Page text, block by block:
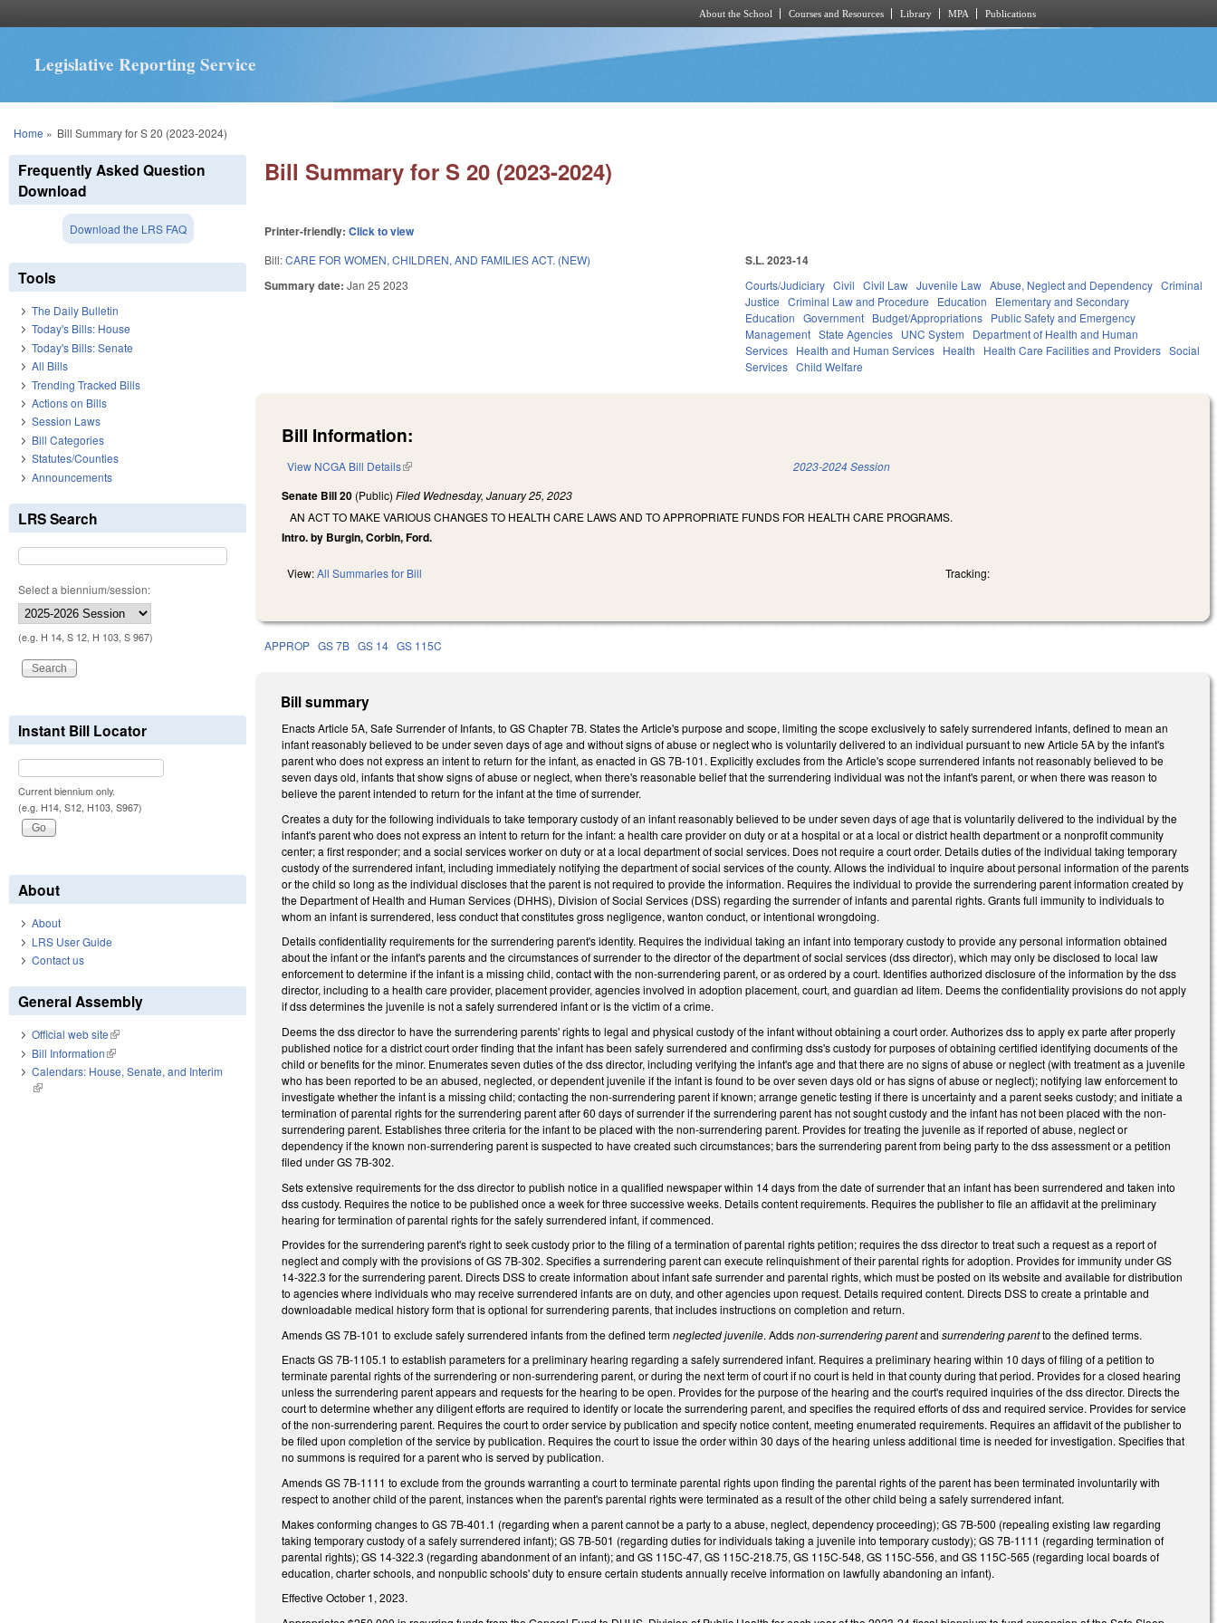
About the School Courses and Resources Library MPA Publications
Legislative Reporting Service
You are here
Home » Bill Summary for S 20 (2023-2024)
Bill Summary for S 20 (2023-2024)
Printer-friendly:Click to view
Bill:CARE FOR WOMEN, CHILDREN, AND FAMILIES ACT. (NEW)
Summary date:Jan 25 2023
S.L. 2023-14
Courts/Judiciary Civil Civil Law Juvenile Law Abuse, Neglect and Dependency Criminal
Justice Criminal Law and Procedure Education
Elementary and Secondary
Education Government Budget/Appropriations Public Safety and Emergency
Management State Agencies UNC System
Department of Health and Human
Services Health and Human Services Health Health Care Facilities and Providers Social
Services Child Welfare
Bill Information:
View NCGA Bill Details(link is external) 2023-2024 Session
Senate Bill 20 (Public)Filed Wednesday, January 25, 2023
AN ACT TO MAKE VARIOUS CHANGES TO HEALTH CARE LAWS AND TO APPROPRIATE FUNDS FOR HEALTH CARE PROGRAMS.
Intro. by Burgin, Corbin, Ford.
View:All Summaries for Bill Tracking:
APPROP GS 7B GS 14 GS 115C
Bill summary
Enacts Article 5A, Safe Surrender of Infants, to GS Chapter 7B. States the Article's purpose and scope, limiting the scope exclusively to safely surrendered infants, defined to mean an
infant reasonably believed to be under seven days of age and without signs of abuse or neglect who is voluntarily delivered to an individual pursuant to new Article 5A by the infant's
parent who does not express an intent to return for the infant, as enacted in GS 7B-101. Explicitly excludes from the Article's scope surrendered infants not reasonably believed to be
seven days old, infants that show signs of abuse or neglect, when there's reasonable belief that the surrendering individual was not the infant's parent, or when there was reason to
believe the parent intended to return for the infant at the time of surrender.
Creates a duty for the following individuals to take temporary custody of an infant reasonably believed to be under seven days of age that is voluntarily delivered to the individual by the
infant's parent who does not express an intent to return for the infant: a health care provider on duty or at a hospital or at a local or district health department or a nonprofit community
center; a first responder; and a social services worker on duty or at a local department of social services. Does not require a court order. Details duties of the individual taking temporary
custody of the surrendered infant, including immediately notifying the department of social services of the county. Allows the individual to inquire about personal information of the parents
or the child so long as the individual discloses that the parent is not required to provide the information. Requires the individual to provide the surrendering parent information created by
the Department of Health and Human Services (DHHS), Division of Social Services (DSS) regarding the surrender of infants and parental rights. Grants full immunity to individuals to
whom an infant is surrendered, less conduct that constitutes gross negligence, wanton conduct, or intentional wrongdoing.
Details confidentiality requirements for the surrendering parent's identity. Requires the individual taking an infant into temporary custody to provide any personal information obtained
about the infant or the infant's parents and the circumstances of surrender to the director of the department of social services (dss director), which may only be disclosed to local law
enforcement to determine if the infant is a missing child, contact with the non-surrendering parent, or as ordered by a court. Identifies authorized disclosure of the information by the dss
director, including to a health care provider, placement provider, agencies involved in adoption placement, court, and guardian ad litem. Deems the confidentiality provisions do not apply
if dss determines the juvenile is not a safely surrendered infant or is the victim of a crime.
Deems the dss director to have the surrendering parents' rights to legal and physical custody of the infant without obtaining a court order. Authorizes dss to apply ex parte after properly
published notice for a district court order finding that the infant has been safely surrendered and confirming dss's custody for purposes of obtaining certified identifying documents of the
child or benefits for the minor. Enumerates seven duties of the dss director, including verifying the infant's age and that there are no signs of abuse or neglect (with treatment as a juvenile
who has been reported to be an abused, neglected, or dependent juvenile if the infant is found to be over seven days old or has signs of abuse or neglect); notifying law enforcement to
investigate whether the infant is a missing child; contacting the non-surrendering parent if known; arrange genetic testing if there is uncertainty and a parent seeks custody; and initiate a
termination of parental rights for the surrendering parent after 60 days of surrender if the surrendering parent has not sought custody and the infant has not been placed with the non-
surrendering parent. Establishes three criteria for the infant to be placed with the non-surrendering parent. Provides for treating the juvenile as if reported of abuse, neglect or
dependency if the known non-surrendering parent is suspected to have created such circumstances; bars the surrendering parent from being party to the dss assessment or a petition
filed under GS 7B-302.
Sets extensive requirements for the dss director to publish notice in a qualified newspaper within 14 days from the date of surrender that an infant has been surrendered and taken into
dss custody. Requires the notice to be published once a week for three successive weeks. Details content requirements. Requires the publisher to file an affidavit at the preliminary
hearing for termination of parental rights for the safely surrendered infant, if commenced.
Provides for the surrendering parent's right to seek custody prior to the filing of a termination of parental rights petition; requires the dss director to treat such a request as a report of
neglect and comply with the provisions of GS 7B-302. Specifies a surrendering parent can execute relinquishment of their parental rights for adoption. Provides for immunity under GS
14-322.3 for the surrendering parent. Directs DSS to create information about infant safe surrender and parental rights, which must be posted on its website and available for distribution
to agencies where individuals who may receive surrendered infants are on duty, and other agencies upon request. Details required content. Directs DSS to create a printable and
downloadable medical history form that is optional for surrendering parents, that includes instructions on completion and return.
Amends GS 7B-101 to exclude safely surrendered infants from the defined termneglected juvenile. Addsnon-surrendering parentandsurrendering parentto the defined terms.
Enacts GS 7B-1105.1 to establish parameters for a preliminary hearing regarding a safely surrendered infant. Requires a preliminary hearing within 10 days of filing of a petition to
terminate parental rights of the surrendering or non-surrendering parent, or during the next term of court if no court is held in that county during that period. Provides for a closed hearing
unless the surrendering parent appears and requests for the hearing to be open. Provides for the purpose of the hearing and the court's required inquiries of the dss director. Directs the
court to determine whether any diligent efforts are required to identify or locate the surrendering parent, and specifies the required efforts of dss and required service. Provides for service
of the non-surrendering parent. Requires the court to order service by publication and specify notice content, meeting enumerated requirements. Requires an affidavit of the publisher to
be filed upon completion of the service by publication. Requires the court to issue the order within 30 days of the hearing unless additional time is needed for investigation. Specifies that
no summons is required for a parent who is served by publication.
Amends GS 7B-1111 to exclude from the grounds warranting a court to terminate parental rights upon finding the parental rights of the parent has been terminated involuntarily with
respect to another child of the parent, instances when the parent's parental rights were terminated as a result of the other child being a safely surrendered infant.
Makes conforming changes to GS 7B-401.1 (regarding when a parent cannot be a party to a abuse, neglect, dependency proceeding); GS 7B-500 (repealing existing law regarding
taking temporary custody of a safely surrendered infant); GS 7B-501 (regarding duties for individuals taking a juvenile into temporary custody); GS 7B-1111 (regarding termination of
parental rights); GS 14-322.3 (regarding abandonment of an infant); and GS 115C-47, GS 115C-218.75, GS 115C-548, GS 115C-556, and GS 115C-565 (regarding local boards of
education, charter schools, and nonpublic schools' duty to ensure certain students annually receive information on lawfully abandoning an infant).
Effective October 1, 2023.
Frequently Asked Question
Download
Download the LRS FAQ
Tools
The Daily Bulletin
Today's Bills: House
Today's Bills: Senate
All Bills
Trending Tracked Bills
Actions on Bills
Session Laws
Bill Categories
Statutes/Counties
Announcements
LRS Search
Select a biennium/session:
(e.g. H 14, S 12, H 103, S 967)
Instant Bill Locator
Current biennium only.
(e.g. H14, S12, H103, S967)
About
About
LRS User Guide
Contact us
General Assembly
Official web site(link is external)
Bill Information(link is external)
Calendars: House, Senate, and Interim
(link is external)